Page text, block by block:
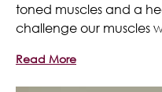
toned muscles and a
challenge our muscles
Read More